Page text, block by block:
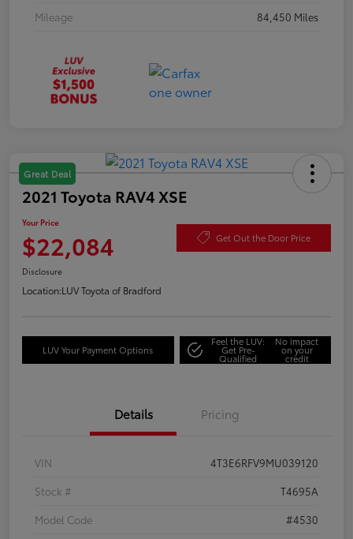
Mileage
84,450 Miles
Great Deal
2021 Toyota RAV4 XSE
Your Price
$22,084 Get Out the Door Price
Disclosure
Location:LUV Toyota of Bradford
LUV Your Payment Options
Feel the LUV:
Get Pre-
Qualified
No impact
on your
credit
Details Pricing
VIN
4T3E6RFV9MU039120
Stock #
T4695A
Model Code
#4530